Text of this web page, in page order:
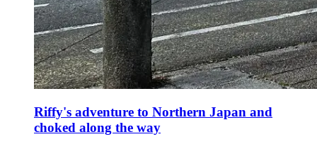
Riffy's adventure to Northern Japan and
choked along the way